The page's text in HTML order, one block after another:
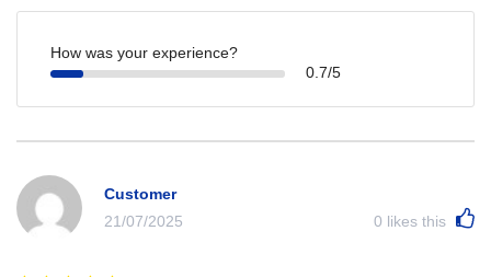
How was your experience?
0.7/5
Customer
21/07/2025
0 likes this